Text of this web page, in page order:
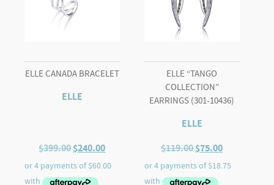
ELLE CANADA BRACELET
ELLE
$399.00Original
price
was:
$240.00Current
price
ELLE “TANGO
COLLECTION”
EARRINGS (301-10436)
ELLE
$119.00Original
price
was:
$75.00Current
price